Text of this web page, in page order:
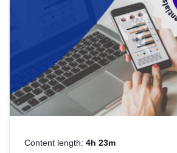
Content length: 4h 23m